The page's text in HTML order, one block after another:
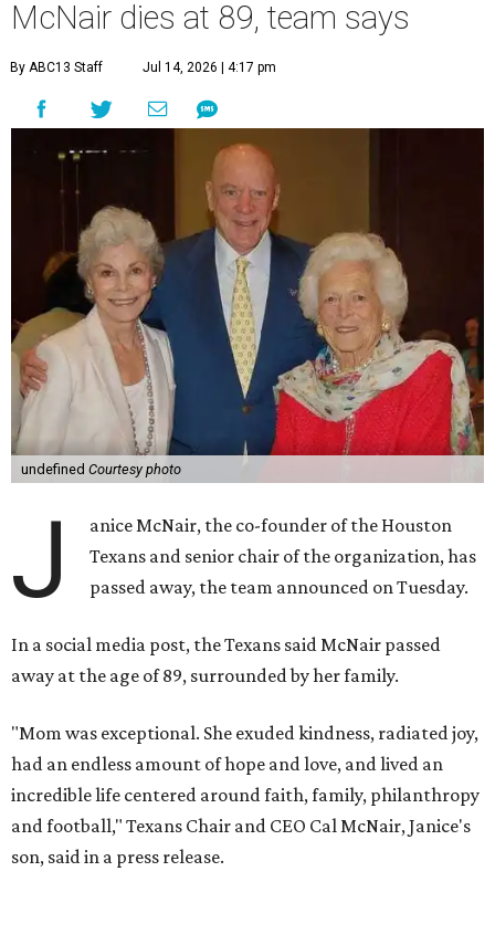
McNair dies at 89, team says
By ABC13 Staff Jul 14, 2026 | 4:17 pm
undefined Courtesy photo
J
anice McNair, the co-founder of the Houston
Texans and senior chair of the organization, has
passed away, the team announced on Tuesday.
In a social media post, the Texans said McNair passed
away at the age of 89, surrounded by her family.
"Mom was exceptional. She exuded kindness, radiated joy,
had an endless amount of hope and love, and lived an
incredible life centered around faith, family, philanthropy
and football," Texans Chair and CEO Cal McNair, Janice's
son, said in a press release.